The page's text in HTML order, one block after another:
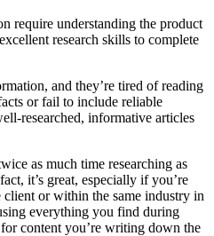
require understanding the product
research skills to complete
and they’re tired of reading
or fail to include reliable
researched, informative articles
as much time researching as
it’s great, especially if you’re
or within the same industry in
everything you find during
content you’re writing down the